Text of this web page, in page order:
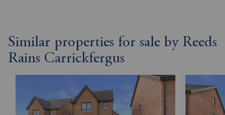
Similar properties for sale by Reeds
Rains Carrickfergus